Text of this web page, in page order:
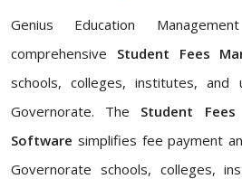
Genius Education
comprehensive Student Fees
schools, colleges, institutes, and
Governorate. The Student
Software simplifies fee payment
Governorate schools, colleges,